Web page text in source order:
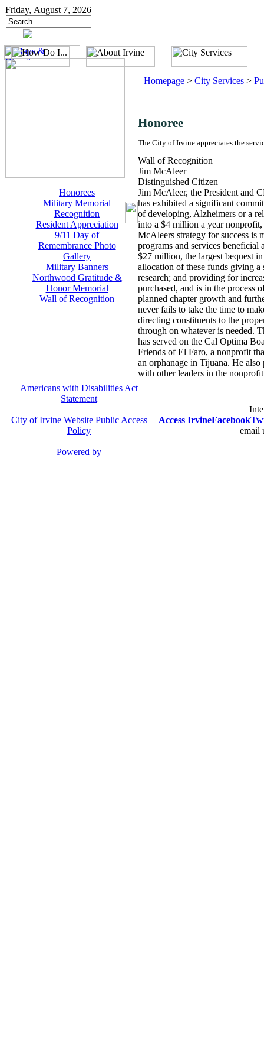
Friday, August 7, 2026
Honorees
Military Memorial
Recognition
Resident Appreciation
9/11 Day of
Remembrance Photo
Gallery
Military Banners
Northwood Gratitude &
Honor Memorial
Wall of Recognition
Homepage > City Services >
Honoree
The City of Irvine appreciates the
Wall of Recognition
Jim McAleer
Distinguished Citizen
Jim McAleer, the President and
has exhibited a significant
of developing, Alzheimers or a
into a $4 million a year nonprofit,
McAleers strategy for success is
programs and services beneficial
$27 million, the largest bequest
allocation of these funds giving
research; and providing for
purchased, and is in the process
planned chapter growth and
never fails to take the time to
directing constituents to the
through on whatever is needed.
has served on the Cal Optima
Friends of El Faro, a nonprofit
an orphanage in Tijuana. He
with other leaders in the nonprofit
Americans with Disabilities Act
Statement
City of Irvine Website Public Access
Policy
Powered by
Access IrvineFacebook
email